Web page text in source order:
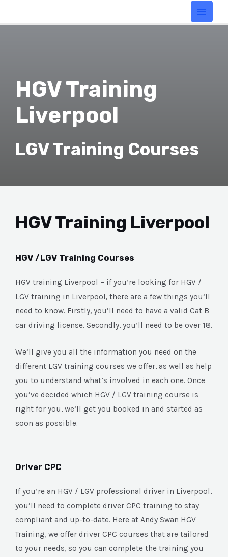
HGV Training
Liverpool
LGV Training Courses
HGV Training Liverpool
HGV /LGV Training Courses
HGV training Liverpool – if you’re looking for HGV /
LGV training in Liverpool, there are a few things you’ll
need to know. Firstly, you’ll need to have a valid Cat B
car driving license. Secondly, you’ll need to be over 18.
We’ll give you all the information you need on the
different LGV training courses we offer, as well as help
you to understand what’s involved in each one. Once
you’ve decided which HGV / LGV training course is
right for you, we’ll get you booked in and started as
soon as possible.
Driver CPC
If you’re an HGV / LGV professional driver in Liverpool,
you’ll need to complete driver CPC training to stay
compliant and up-to-date. Here at Andy Swan HGV
Training, we offer driver CPC courses that are tailored
to your needs, so you can complete the training you